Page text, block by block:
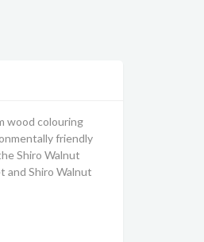
wood colouring
friendly
Shiro Walnut
and Shiro Walnut